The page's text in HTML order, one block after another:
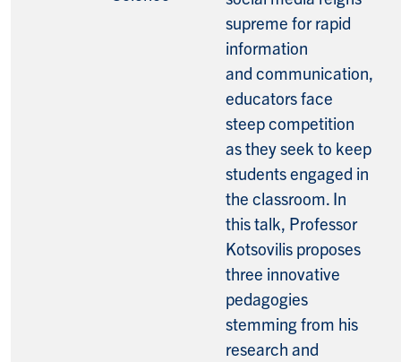
supreme for rapid
information
and communication,
educators face
steep competition
as they seek to keep
students engaged in
the classroom. In
this talk, Professor
Kotsovilis proposes
three innovative
pedagogies
stemming from his
research and